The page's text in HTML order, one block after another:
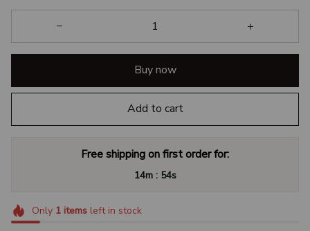
Buy now
Add to cart
Free shipping on first order for:
14m : 53s
Only 1itemsleft in stock